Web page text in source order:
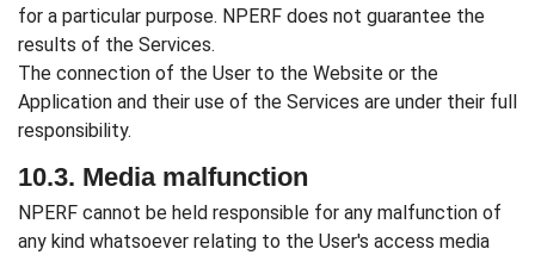
for a particular purpose. NPERF does not guarantee the
results of the Services.
The connection of the User to the Website or the
Application and their use of the Services are under their full
responsibility.
10.3. Media malfunction
NPERF cannot be held responsible for any malfunction of
any kind whatsoever relating to the User's access media